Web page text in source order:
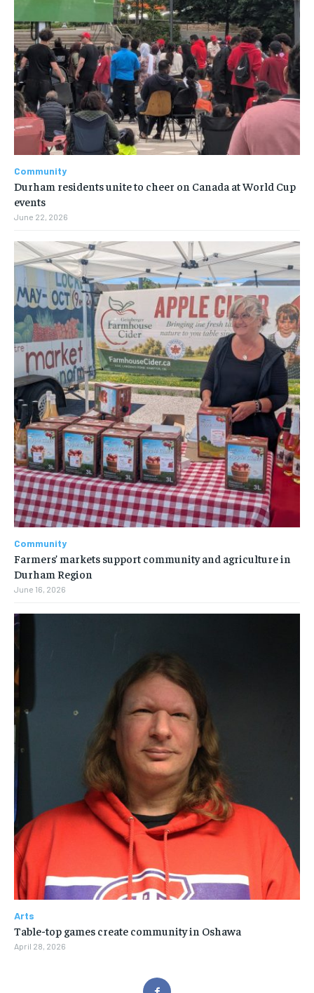
Community
Durham residents unite to cheer on Canada at World Cup
events
June 22, 2026
Community
Farmers’ markets support community and agriculture in
Durham Region
June 16, 2026
Arts
Table-top games create community in Oshawa
April 28, 2026